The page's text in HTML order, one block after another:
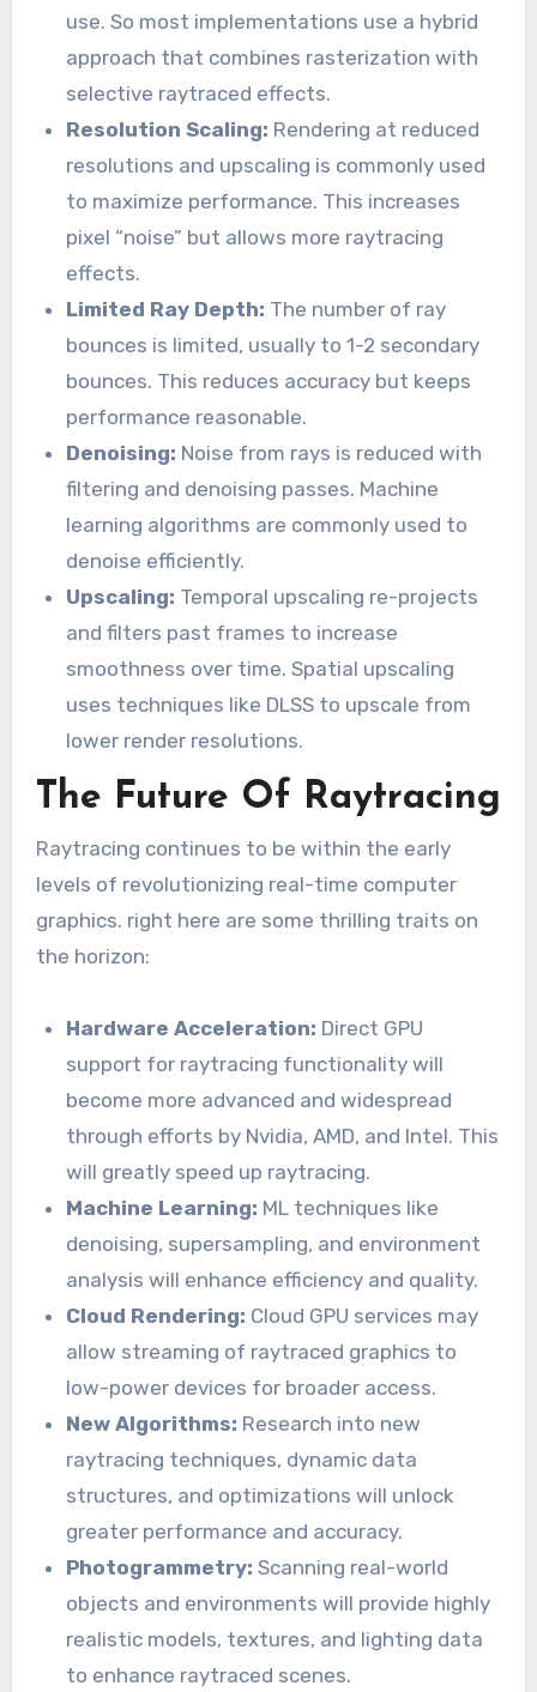
use. So most implementations use a hybrid
approach that combines rasterization with
selective raytraced effects.
Resolution Scaling: Rendering at reduced
resolutions and upscaling is commonly used
to maximize performance. This increases
pixel “noise” but allows more raytracing
effects.
Limited Ray Depth: The number of ray
bounces is limited, usually to 1-2 secondary
bounces. This reduces accuracy but keeps
performance reasonable.
Denoising: Noise from rays is reduced with
filtering and denoising passes. Machine
learning algorithms are commonly used to
denoise efficiently.
Upscaling: Temporal upscaling re-projects
and filters past frames to increase
smoothness over time. Spatial upscaling
uses techniques like DLSS to upscale from
lower render resolutions.
The Future Of Raytracing
Raytracing continues to be within the early
levels of revolutionizing real-time computer
graphics. right here are some thrilling traits on
the horizon:
Hardware Acceleration: Direct GPU
support for raytracing functionality will
become more advanced and widespread
through efforts by Nvidia, AMD, and Intel. This
will greatly speed up raytracing.
Machine Learning: ML techniques like
denoising, supersampling, and environment
analysis will enhance efficiency and quality.
Cloud Rendering: Cloud GPU services may
allow streaming of raytraced graphics to
low-power devices for broader access.
New Algorithms: Research into new
raytracing techniques, dynamic data
structures, and optimizations will unlock
greater performance and accuracy.
Photogrammetry: Scanning real-world
objects and environments will provide highly
realistic models, textures, and lighting data
to enhance raytraced scenes.